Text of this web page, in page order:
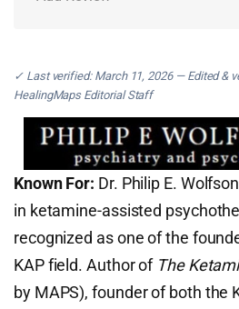
✓ Last verified: March 11, 2026 — Edited &
HealingMaps Editorial Staff
Known For: Dr. Philip E.
in ketamine-assisted
recognized as one of the
KAP field. Author of The
by MAPS), founder of both the